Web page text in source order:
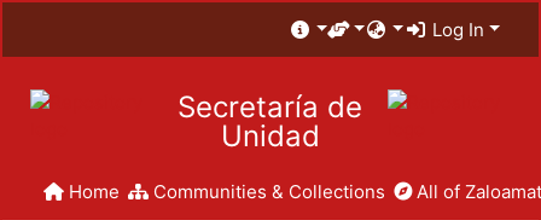
Log In
Secretaría de
Unidad
Home Communities & Collections All of